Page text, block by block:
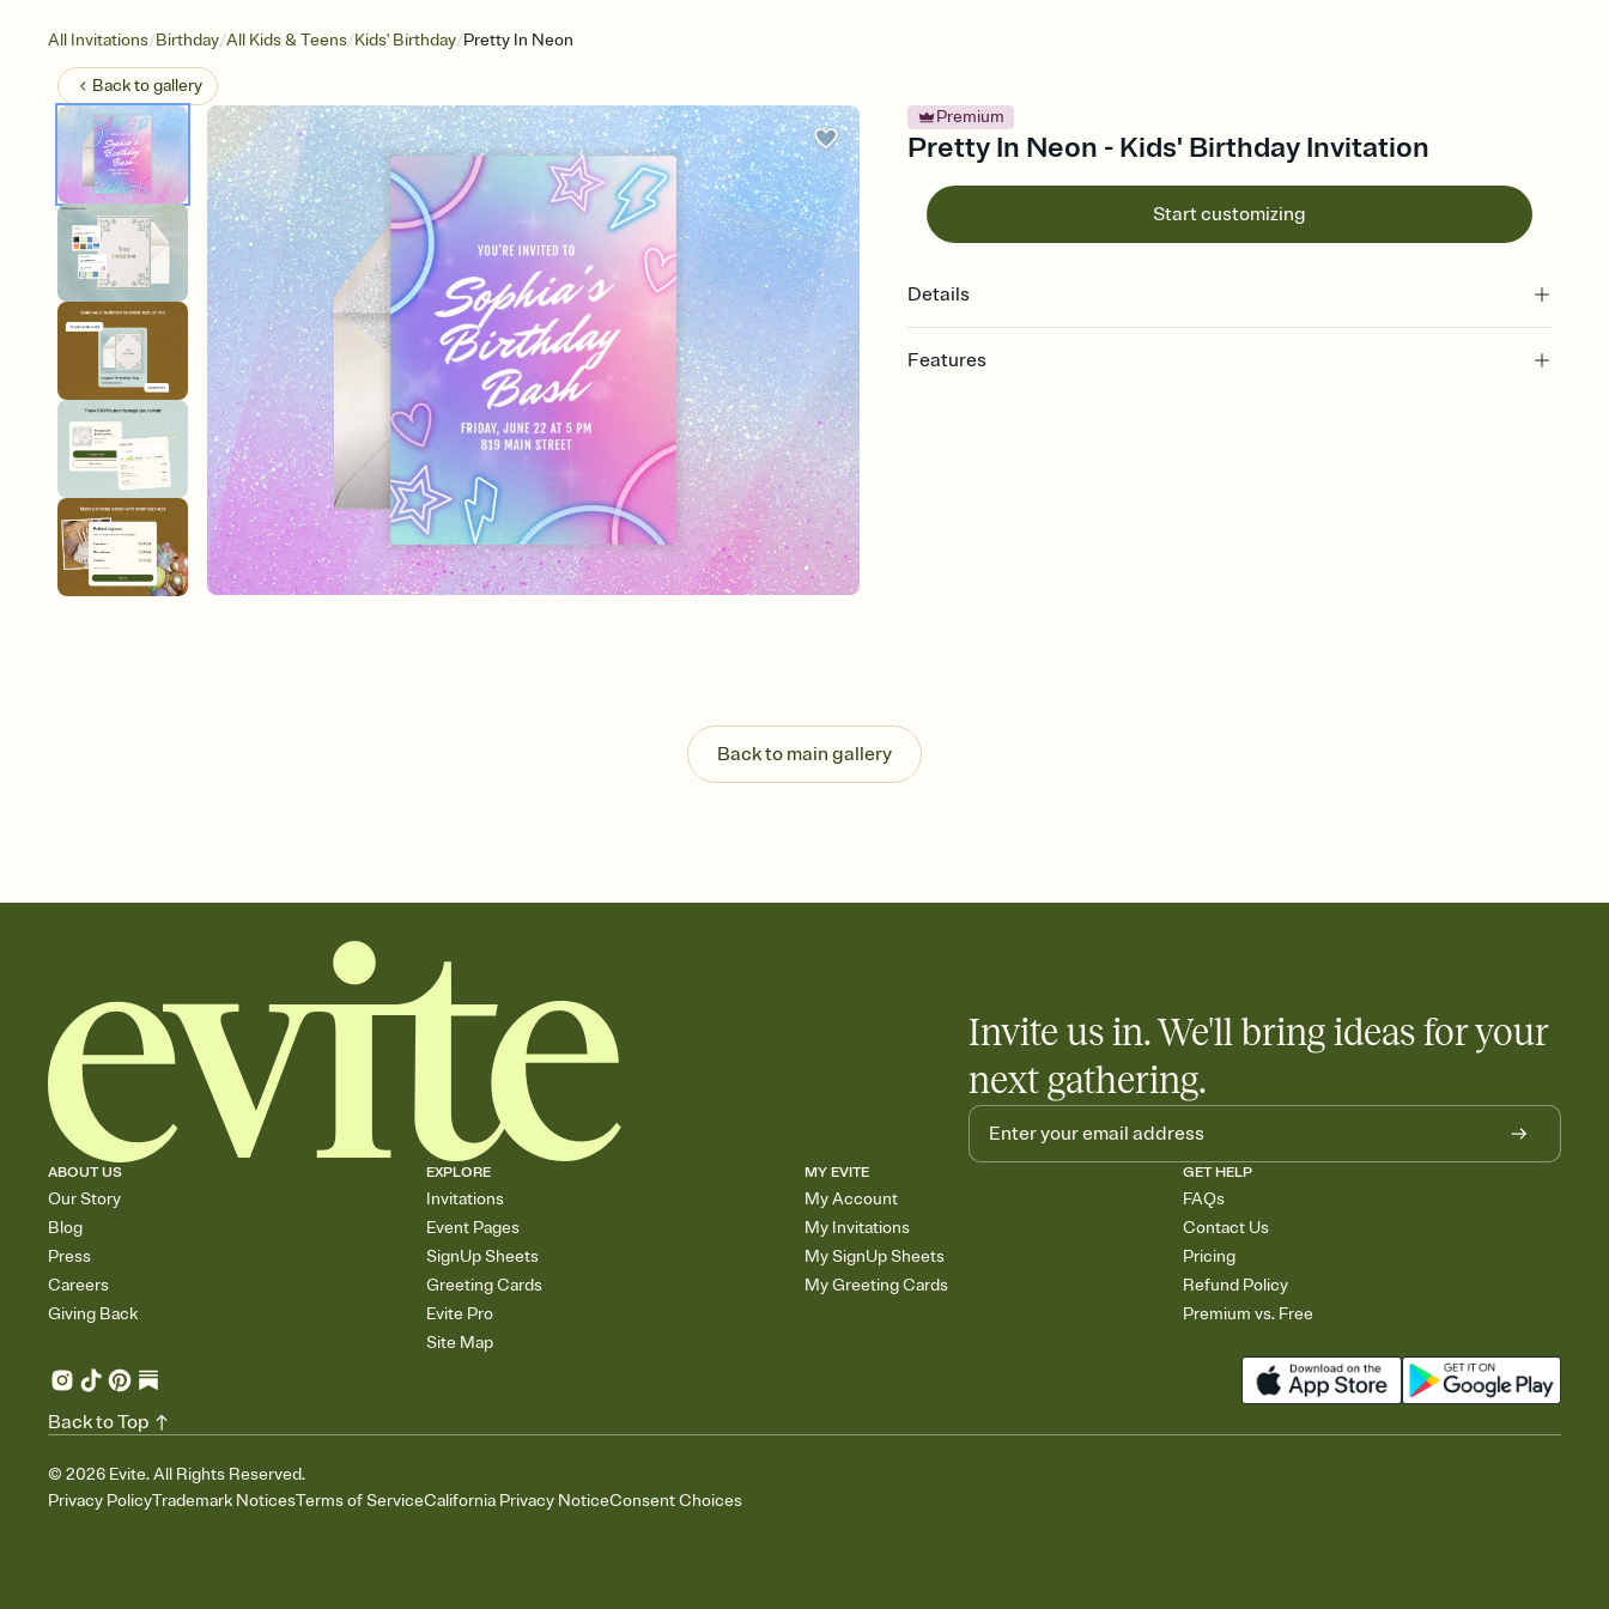
All Invitations/Birthday/All Kids & Teens/Kids' Birthday/Pretty In Neon
Back togallery
Premium
Pretty In Neon - Kids' Birthday Invitation
Start customizing
Details
Features
end up with five pasta salads. Great for potlucks, dinner parties, Friendsgivings, and
any gathering where a little coordination goes a long way.
Back to main gallery
Invite us in. We'll bring ideas for your
next gathering.
ABOUT US
Our Story
Blog
Press
Careers
Giving Back
EXPLORE
Invitations
Event Pages
SignUp Sheets
Greeting Cards
Evite Pro
Site Map
MY EVITE
My Account
My Invitations
My SignUp Sheets
My Greeting Cards
GET HELP
FAQs
Contact Us
Pricing
Refund Policy
Premium vs. Free
© 2026 Evite. All Rights Reserved.
Privacy PolicyTrademark NoticesTerms of ServiceCalifornia Privacy NoticeConsent Choices
Back to Top